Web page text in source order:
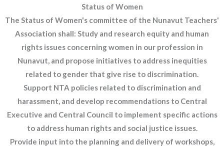
Status of Women
The Status of Women's committee of the Nunavut Teachers'
Association shall: Study and research equity and human
rights issues concerning women in our profession in
Nunavut, and propose initiatives to address inequities
related to gender that give rise to discrimination.
Support NTA policies related to discrimination and
harassment, and develop recommendations to Central
Executive and Central Council to implement specific actions
to address human rights and social justice issues.
Provide input into the planning and delivery of workshops,